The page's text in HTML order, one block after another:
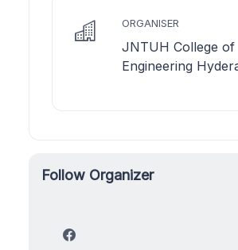
ORGANISER
JNTUH College of
Engineering
Follow Organizer